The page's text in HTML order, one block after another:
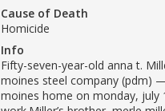
Cause of Death
Homicide
Info
Fifty-seven-year-old anna t.
moines steel company (pdm)
moines home on monday,